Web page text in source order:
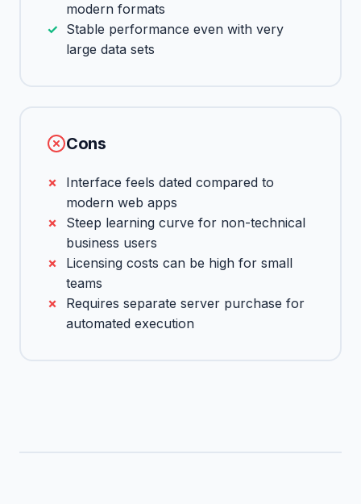
modern formats
Stable performance even with very
large data sets
Cons
Interface feels dated compared to
modern web apps
Steep learning curve for non-technical
business users
Licensing costs can be high for small
teams
Requires separate server purchase for
automated execution